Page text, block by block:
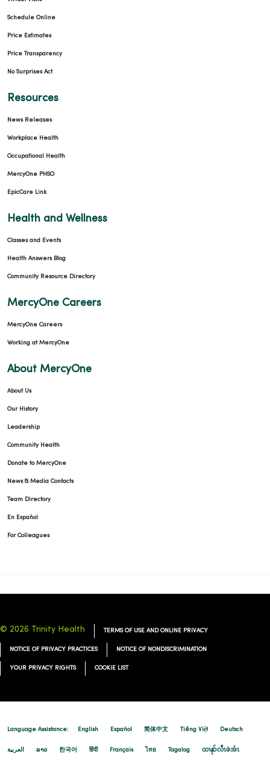
03/06/2026
02/13/2026
01/16/2026
01/08/2026
12/18/2025
11/24/2025
11/21/2025
Schedule Online
Price Estimates
Price Transparency
No Surprises Act
Resources
News Releases
Workplace Health
Occupational Health
MercyOne PHSO
EpicCare Link
Health and Wellness
Classes and Events
Health Answers Blog
Community Resource Directory
MercyOne Careers
MercyOne Careers
Working at MercyOne
About MercyOne
About Us
Our History
Leadership
Community Health
Donate to MercyOne
News & Media Contacts
Team Directory
En Español
For Colleagues
© 2026 Trinity Health TERMS OF USE AND ONLINE PRIVACY
NOTICE OF PRIVACY PRACTICES NOTICE OF NONDISCRIMINATION
YOUR PRIVACY RIGHTS COOKIE LIST
Language Assistance: English Español 简体中文 Tiếng Việt Deutsch
العربية ລາວ 한국어 हिंदी Français ไทย Tagalog ထၢနုာ်လီၤဖဲအံၤ